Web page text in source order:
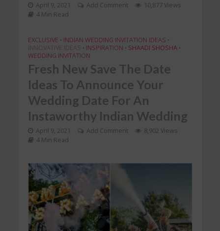
April 9, 2021 Add Comment
10,877 Views
4 Min Read
EXCLUSIVE • INDIAN WEDDING INVITATION IDEAS •
INNOVATIVE IDEAS • INSPIRATION • SHAADI SHOSHA •
WEDDING INVITATION
Fresh New Save The Date
Ideas To Announce Your
Wedding Date For An
Instaworthy Indian Wedding
April 9, 2021 Add Comment
8,902 Views
4 Min Read